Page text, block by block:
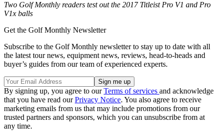
Two Golf Monthly readers test out the 2017 Titleist Pro V1 and Pro
V1x balls
Get the Golf Monthly Newsletter
Subscribe to the Golf Monthly newsletter to stay up to date with all
the latest tour news, equipment news, reviews, head-to-heads and
buyer’s guides from our team of experienced experts.
By signing up, you agree to ourTerms of services and acknowledge
that you have read ourPrivacy Notice. You also agree to receive
marketing emails from us that may include promotions from our
trusted partners and sponsors, which you can unsubscribe from at
any time.